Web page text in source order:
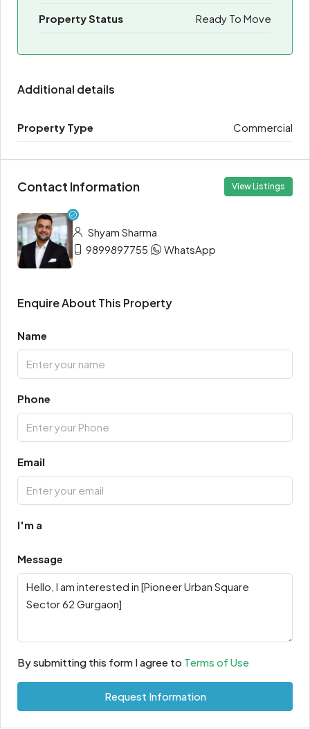
Property Status Ready To Move
Additional details
Property Type Commercial
Contact Information View Listings
Shyam Sharma
9899897755
WhatsApp
Enquire About This Property
Name
Phone
Email
I'm a
Message
By submitting this form I agree to Terms of Use
Request Information